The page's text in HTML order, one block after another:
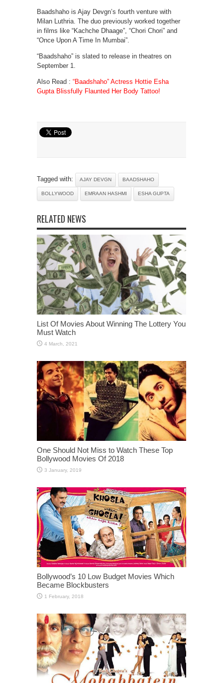
Baadshaho is Ajay Devgn’s fourth venture with
Milan Luthria. The duo previously worked together
in films like “Kachche Dhaage”, “Chori Chori” and
“Once Upon A Time In Mumbai”.
“Baadshaho” is slated to release in theatres on
September 1.
Also Read : “Baadshaho” Actress Hottie Esha
Gupta Blissfully Flaunted Her Body Tattoo!
Tagged with: AJAY DEVGN BAADSHAHO
BOLLYWOOD EMRAAN HASHMI ESHA GUPTA
RELATED NEWS
List Of Movies About Winning The Lottery You
Must Watch
One Should Not Miss to Watch These Top
Bollywood Movies Of 2018
Bollywood’s 10 Low Budget Movies Which
Became Blockbusters